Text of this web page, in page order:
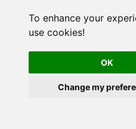
To enhance your
use cookies!
OK
Change my
That's it now go to
Stored Procedure using
example it will extract